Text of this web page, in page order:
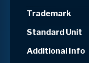
Trademark
Standard Unit
Additional Info